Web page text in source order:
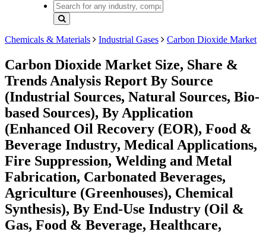
Chemicals & Materials Industrial Gases Carbon Dioxide Market
Carbon Dioxide Market Size, Share &
Trends Analysis Report By Source
(Industrial Sources, Natural Sources, Bio-
based Sources), By Application
(Enhanced Oil Recovery (EOR), Food &
Beverage Industry, Medical Applications,
Fire Suppression, Welding and Metal
Fabrication, Carbonated Beverages,
Agriculture (Greenhouses), Chemical
Synthesis), By End-Use Industry (Oil &
Gas, Food & Beverage, Healthcare,